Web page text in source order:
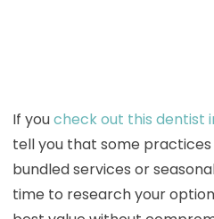
If youcheck out this dentist
tell you that some
bundled services or
time to research your